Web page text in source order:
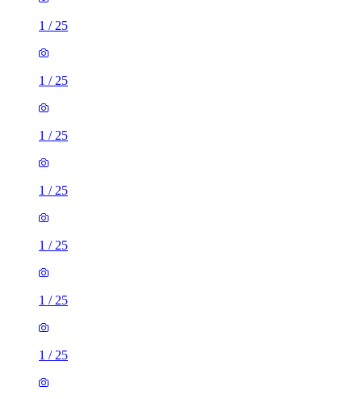
1 / 25
1 / 25
1 / 25
1 / 25
1 / 25
1 / 25
1 / 25